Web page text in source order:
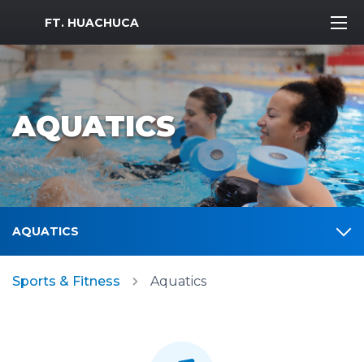
MWR Logo
FT. HUACHUCA
AQUATICS
AQUATICS
Sports & Fitness Aquatics